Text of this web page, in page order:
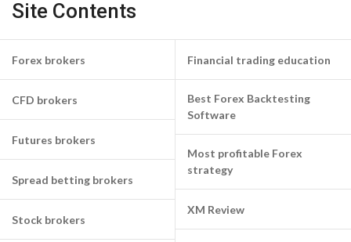
Site Contents
Forex brokers
CFD brokers
Futures brokers
Spread betting brokers
Stock brokers
Financial trading education
Best Forex Backtesting
Software
Most profitable Forex
strategy
XM Review